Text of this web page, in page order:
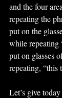
and the four
repeating the
put on the
while repeating
put on glasses
repeating, “this
Let’s give